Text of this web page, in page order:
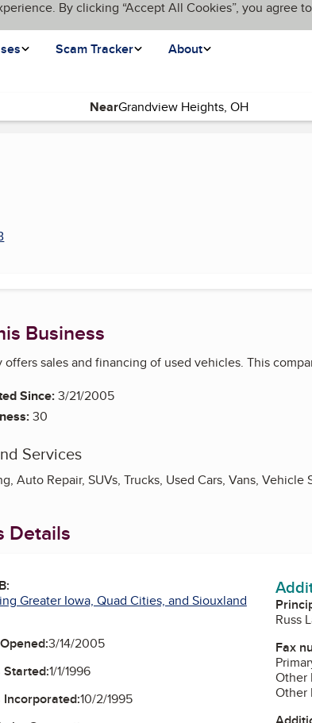
By clicking “Accept All Cookies”, you agree
Scam Tracker About
Near
Business
offers sales and financing of used vehicles. This
Since:3/21/2005
30
Services
Auto Repair, SUVs, Trucks, Used Cars, Vans, Vehicle
Details
Greater Iowa, Quad Cities, and Siouxland
3/14/2005
Started:1/1/1996
Incorporated:10/2/1995
Russ
Fax
Other
Other